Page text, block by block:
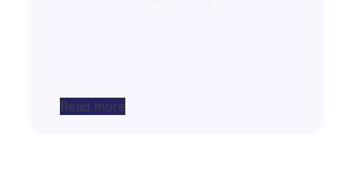
Read more